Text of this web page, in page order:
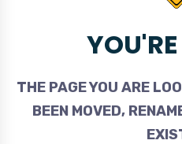
THE PAGE YOU ARE
BEEN MOVED,